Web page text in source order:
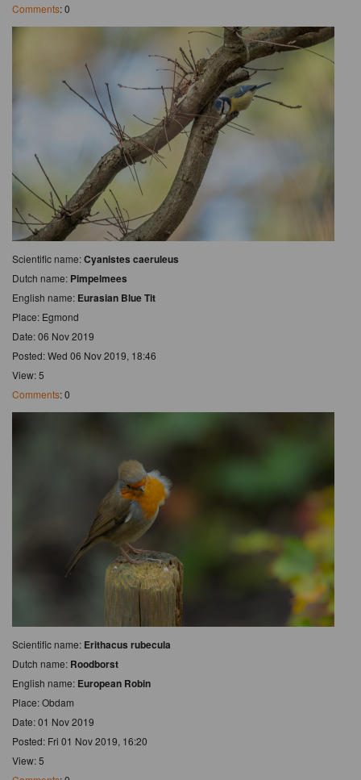
Comments: 0
Scientific name:Cyanistes caeruleus
Dutch name: Pimpelmees
English name: Eurasian Blue Tit
Place: Egmond
Date: 06 Nov 2019
Posted: Wed 06 Nov 2019, 18:46
View: 5
Comments: 0
Scientific name: Erithacus rubecula
Dutch name: Roodborst
English name: European Robin
Place: Obdam
Date: 01 Nov 2019
Posted: Fri 01 Nov 2019, 16:20
View: 5